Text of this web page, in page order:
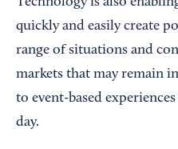
quickly and easily create
range of situations and
markets that may remain
to event-based
day.